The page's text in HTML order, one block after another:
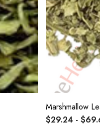
Marshmallow
$29.24 -